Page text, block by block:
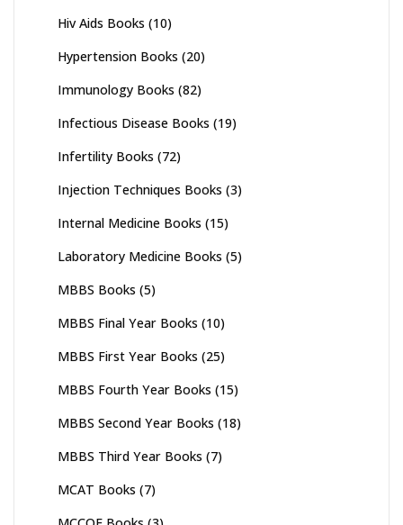
Hiv Aids Books (10)
Hypertension Books (20)
Immunology Books (82)
Infectious Disease Books (19)
Infertility Books (72)
Injection Techniques Books (3)
Internal Medicine Books (15)
Laboratory Medicine Books (5)
MBBS Books (5)
MBBS Final Year Books (10)
MBBS First Year Books (25)
MBBS Fourth Year Books (15)
MBBS Second Year Books (18)
MBBS Third Year Books (7)
MCAT Books (7)